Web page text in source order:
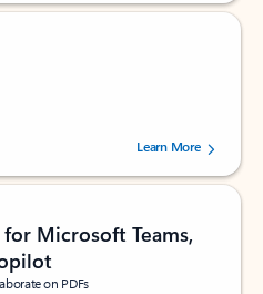
of 5 stars, by 160880 users.Learn More
Microsoft Teams,
on PDFs